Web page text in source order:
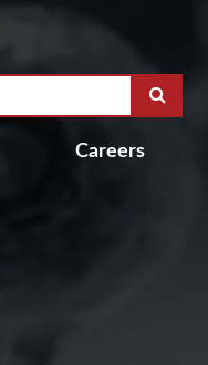
Careers